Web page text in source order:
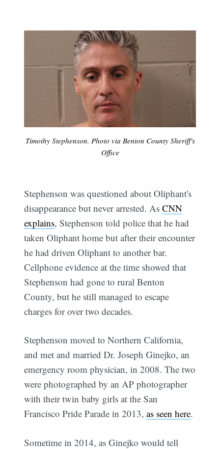
Timothy Stephenson. Photo via Benton County Sheriff's
Office
Stephenson was questioned about Oliphant's
disappearance but never arrested. AsCNN
explains, Stephenson told police that he had
taken Oliphant home but after their encounter
he had driven Oliphant to another bar.
Cellphone evidence at the time showed that
Stephenson had gone to rural Benton
County, but he still managed to escape
charges for over two decades.
Stephenson moved to Northern California,
and met and married Dr. Joseph Ginejko, an
emergency room physician, in 2008. The two
were photographed by an AP photographer
with their twin baby girls at the San
Francisco Pride Parade in 2013,as seen here.
Sometime in 2014, as Ginejko would tell